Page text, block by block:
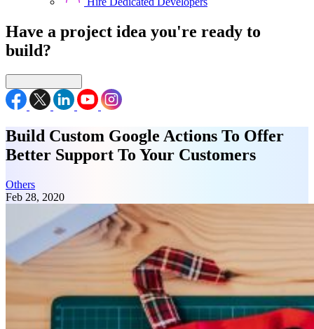
Have a project idea you're ready to
build?
Build Custom Google Actions To Offer
Better Support To Your Customers
Others
Feb 28, 2020